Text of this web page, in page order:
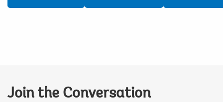
Join the Conversation